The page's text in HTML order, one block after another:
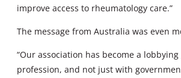
improve access to rheumatology care.”
The message from Australia was even
“Our association has become a
profession, and not just with